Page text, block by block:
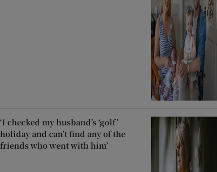
‘I checked my husband’s ‘golf’
holiday and can’t find any of the
friends who went with him’